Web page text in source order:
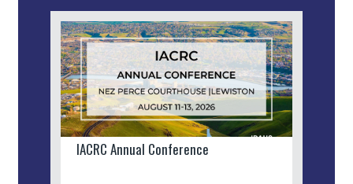
IACRC Annual Conference